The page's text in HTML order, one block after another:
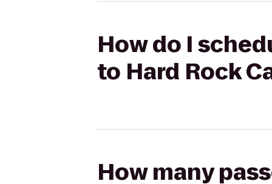
How do I
to Hard Rock
How many